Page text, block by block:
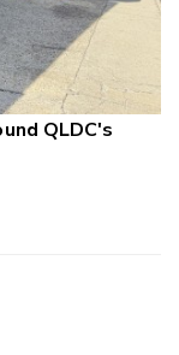
QLDC's